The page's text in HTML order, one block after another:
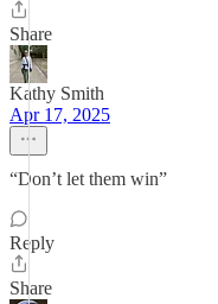
Share
Kathy Smith
Apr 17, 2025
“Don’t let them win”
Reply
Share